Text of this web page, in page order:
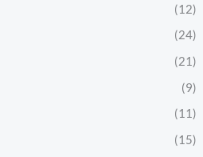
(12)
(24)
(21)
(9)
(11)
(15)